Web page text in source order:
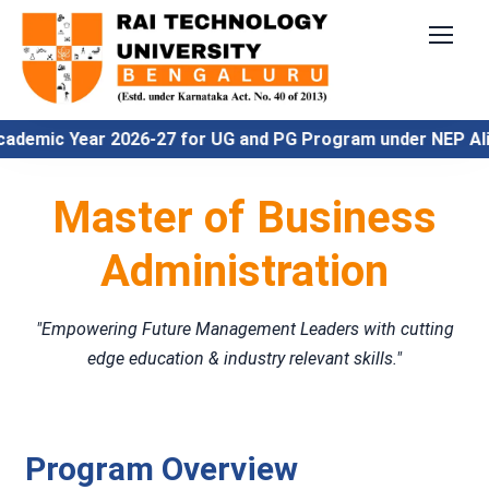
2026-27 for UG and PG Program under NEP Align
Master of Business
Administration
"Empowering Future Management Leaders with cutting
edge education & industry relevant skills."
Program Overview